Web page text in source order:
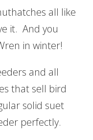
all like
it. And you
in winter!
and all
that sell bird
solid suet
perfectly.